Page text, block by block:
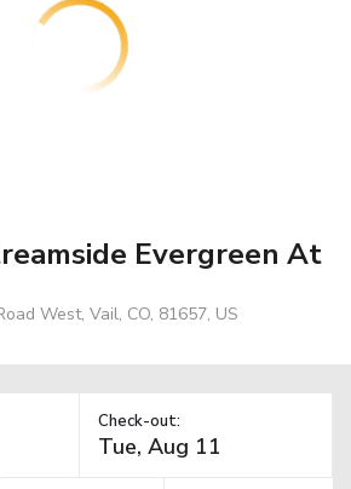
Evergreen At
West, Vail, CO, 81657, US
Check-out: